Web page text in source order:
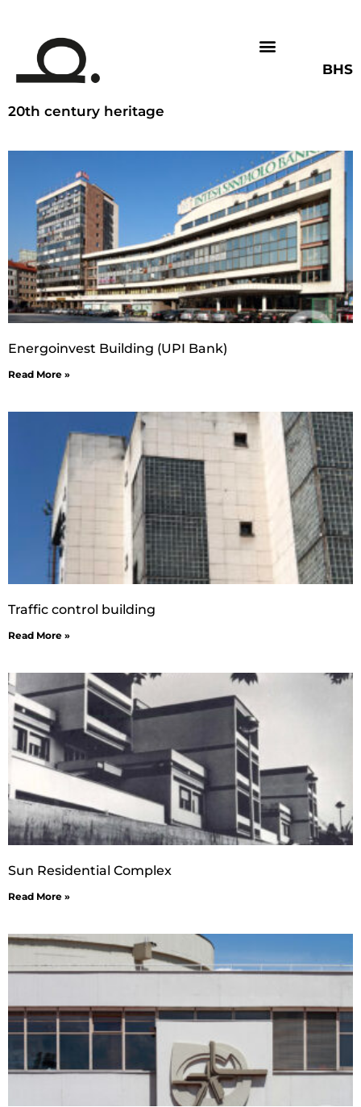
20th century heritage
BHS
Energoinvest Building (UPI Bank)
Read More »
Traffic control building
Read More »
Sun Residential Complex
Read More »